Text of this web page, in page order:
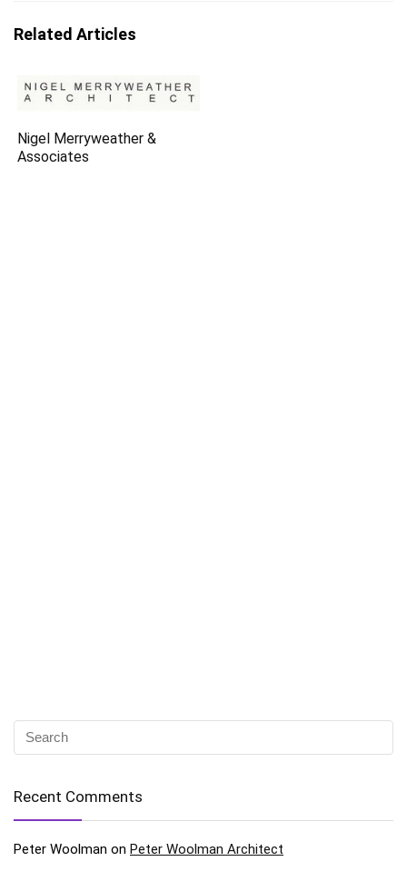
Related Articles
Nigel Merryweather &
Associates
Recent Comments
Peter Woolman on Peter Woolman Architect